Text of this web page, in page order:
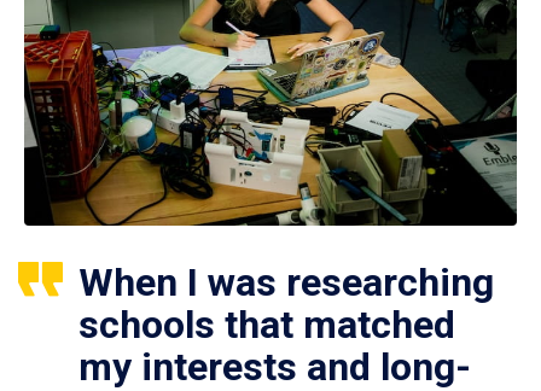
When I was researching
schools that matched
my interests and long-